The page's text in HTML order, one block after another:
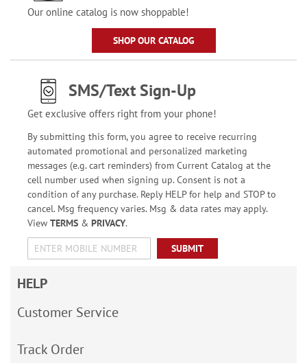
Our online catalog is now shoppable!
SHOP OUR CATALOG
SMS/Text Sign-Up
Get exclusive offers right from your phone!
By submitting this form, you agree to receive recurring
automated promotional and personalized marketing
messages (e.g. cart reminders) from Current Catalog at the
cell number used when signing up. Consent is not a
condition of any purchase. Reply HELP for help and STOP to
cancel. Msg frequency varies. Msg & data rates may apply.
View TERMS& PRIVACY.
SUBMIT
HELP
Customer Service
Track Order